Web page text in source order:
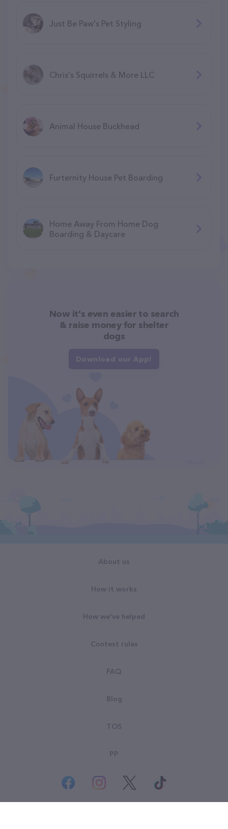
Just Be Paw's Pet Styling
Chris's Squirrels & More LLC
Animal House Buckhead
Furternity House Pet Boarding
Home Away From Home Dog
Boarding & Daycare
Now it's even easier to search
& raise money for shelter
dogs
Download our App!
About us
How it works
How we've helped
Contest rules
FAQ
Blog
TOS
PP